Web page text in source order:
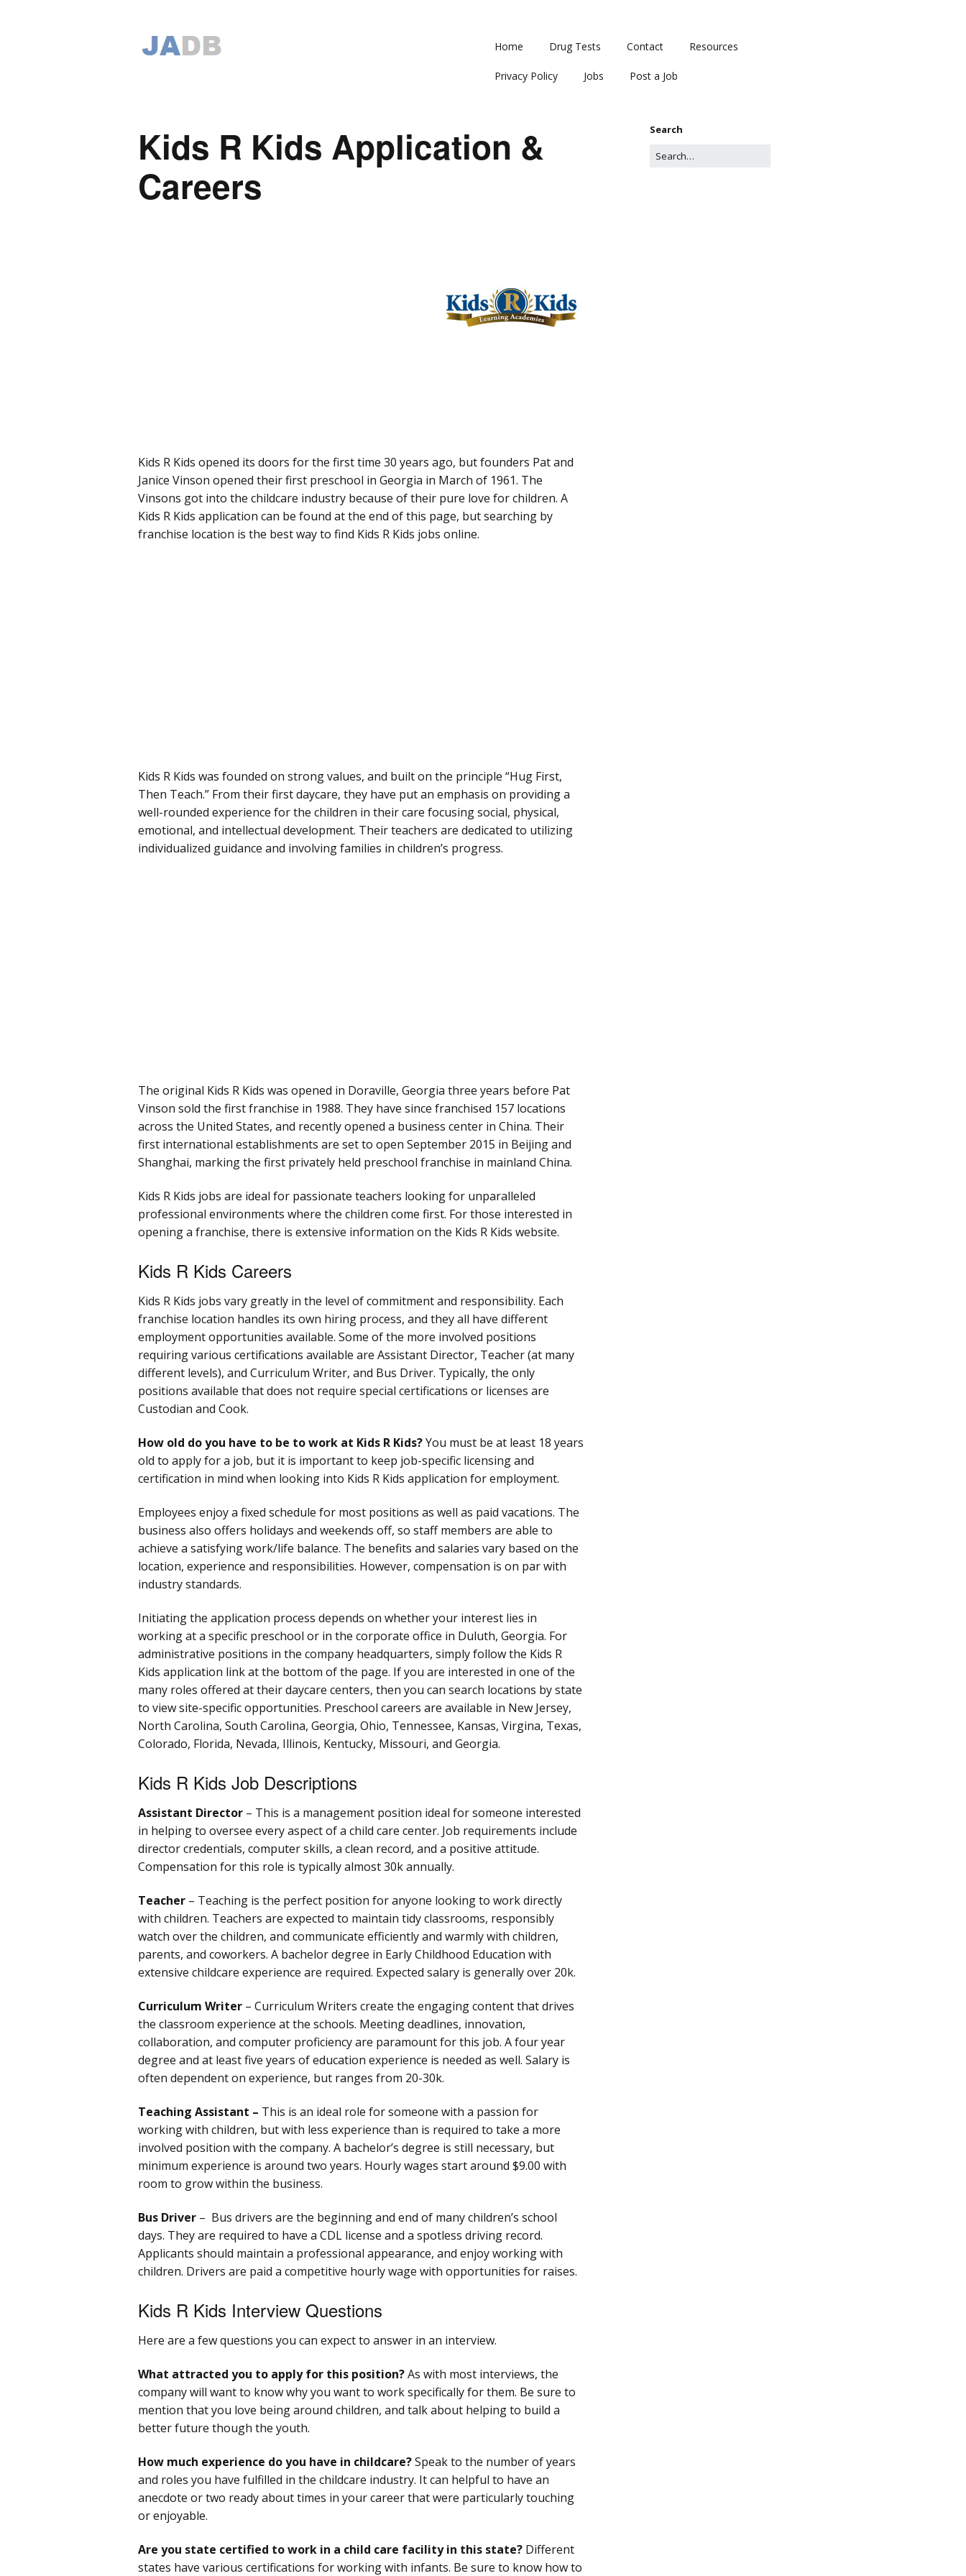
Home Drug Tests Contact Resources
Privacy Policy Jobs Post a Job
Kids R Kids Application &
Careers
Kids R Kids opened its doors for the first time 30 years ago, but founders Pat and
Janice Vinson opened their first preschool in Georgia in March of 1961. The
Vinsons got into the childcare industry because of their pure love for children. A
Kids R Kids application can be found at the end of this page, but searching by
franchise location is the best way to find Kids R Kids jobs online.
Kids R Kids was founded on strong values, and built on the principle “Hug First,
Then Teach.” From their first daycare, they have put an emphasis on providing a
well-rounded experience for the children in their care focusing social, physical,
emotional, and intellectual development. Their teachers are dedicated to utilizing
individualized guidance and involving families in children’s progress.
The original Kids R Kids was opened in Doraville, Georgia three years before Pat
Vinson sold the first franchise in 1988. They have since franchised 157 locations
across the United States, and recently opened a business center in China. Their
first international establishments are set to open September 2015 in Beijing and
Shanghai, marking the first privately held preschool franchise in mainland China.
Kids R Kids jobs are ideal for passionate teachers looking for unparalleled
professional environments where the children come first. For those interested in
opening a franchise, there is extensive information on the Kids R Kids website.
Kids R Kids Careers
Kids R Kids jobs vary greatly in the level of commitment and responsibility. Each
franchise location handles its own hiring process, and they all have different
employment opportunities available. Some of the more involved positions
requiring various certifications available are Assistant Director, Teacher (at many
different levels), and Curriculum Writer, and Bus Driver. Typically, the only
positions available that does not require special certifications or licenses are
Custodian and Cook.
How old do you have to be to work at Kids R Kids?You must be at least 18 years
old to apply for a job, but it is important to keep job-specific licensing and
certification in mind when looking into Kids R Kids application for employment.
Employees enjoy a fixed schedule for most positions as well as paid vacations. The
business also offers holidays and weekends off, so staff members are able to
achieve a satisfying work/life balance. The benefits and salaries vary based on the
location, experience and responsibilities. However, compensation is on par with
industry standards.
Initiating the application process depends on whether your interest lies in
working at a specific preschool or in the corporate office in Duluth, Georgia. For
administrative positions in the company headquarters, simply follow the Kids R
Kids application link at the bottom of the page. If you are interested in one of the
many roles offered at their daycare centers, then you can search locations by state
to view site-specific opportunities. Preschool careers are available in New Jersey,
North Carolina, South Carolina, Georgia, Ohio, Tennessee, Kansas, Virgina, Texas,
Colorado, Florida, Nevada, Illinois, Kentucky, Missouri, and Georgia.
Kids R Kids Job Descriptions
Assistant Director – This is a management position ideal for someone interested
in helping to oversee every aspect of a child care center. Job requirements include
director credentials, computer skills, a clean record, and a positive attitude.
Compensation for this role is typically almost 30k annually.
Teacher – Teaching is the perfect position for anyone looking to work directly
with children. Teachers are expected to maintain tidy classrooms, responsibly
watch over the children, and communicate efficiently and warmly with children,
parents, and coworkers. A bachelor degree in Early Childhood Education with
extensive childcare experience are required. Expected salary is generally over 20k.
Curriculum Writer – Curriculum Writers create the engaging content that drives
the classroom experience at the schools. Meeting deadlines, innovation,
collaboration, and computer proficiency are paramount for this job. A four year
degree and at least five years of education experience is needed as well. Salary is
often dependent on experience, but ranges from 20-30k.
Teaching Assistant – This is an ideal role for someone with a passion for
working with children, but with less experience than is required to take a more
involved position with the company. A bachelor’s degree is still necessary, but
minimum experience is around two years. Hourly wages start around $9.00 with
room to grow within the business.
Bus Driver – Bus drivers are the beginning and end of many children’s school
days. They are required to have a CDL license and a spotless driving record.
Applicants should maintain a professional appearance, and enjoy working with
children. Drivers are paid a competitive hourly wage with opportunities for raises.
Kids R Kids Interview Questions
Here are a few questions you can expect to answer in an interview.
What attracted you to apply for this position?As with most interviews, the
company will want to know why you want to work specifically for them. Be sure to
mention that you love being around children, and talk about helping to build a
better future though the youth.
How much experience do you have in childcare?Speak to the number of years
and roles you have fulfilled in the childcare industry. It can helpful to have an
anecdote or two ready about times in your career that were particularly touching
or enjoyable.
Are you state certified to work in a child care facility in this state? Different
states have various certifications for working with infants. Be sure to know how to
Search